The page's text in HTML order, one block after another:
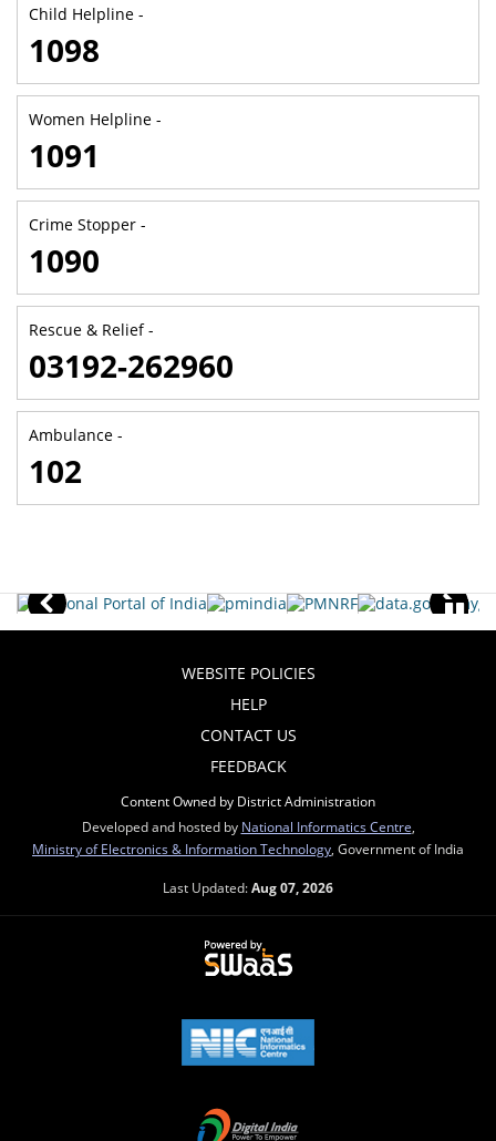
Child Helpline -
1098
Women Helpline -
1091
Crime Stopper -
1090
Rescue & Relief -
03192-262960
Ambulance -
102
WEBSITE POLICIES
HELP
CONTACT US
FEEDBACK
Content Owned by District Administration
Developed and hosted by National Informatics Centre
Ministry of Electronics & Information Technology , Government of India
Last Updated:Aug 07, 2026